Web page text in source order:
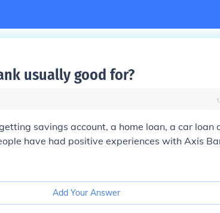
usually good for?
savings account, a home loan, a car loan
have had positive experiences with Axis
Add Your Answer